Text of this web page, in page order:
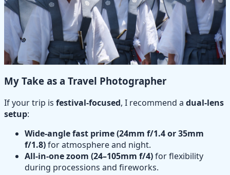
My Take as a Travel Photographer
If your trip is festival-focused, I recommend a dual-lens
setup:
Wide-angle fast prime (24mm f/1.4 or 35mm
f/1.8)for atmosphere and night.
All-in-one zoom (24–105mm f/4)for flexibility
during processions and fireworks.